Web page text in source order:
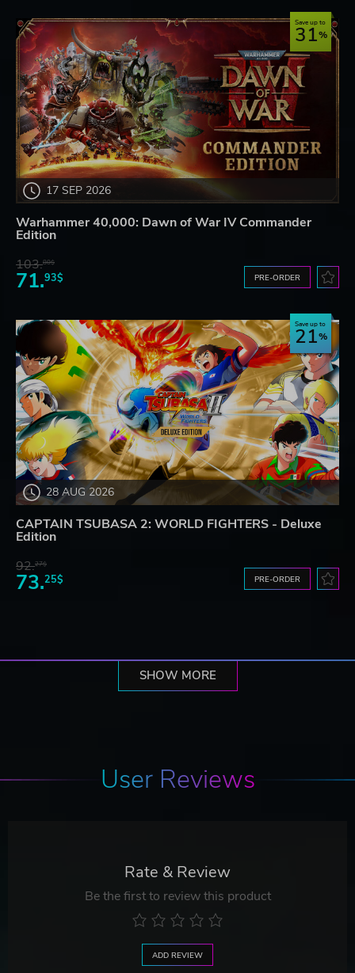
17 SEP 2026
Save up to
31
Warhammer 40,000: Dawn of War IV Commander
Edition
103.80$
71.93$ PRE-ORDER
28 AUG 2026
Save up to
21
CAPTAIN TSUBASA 2: WORLD FIGHTERS - Deluxe
Edition
92.27$
73.25$ PRE-ORDER
SHOW MORE
User Reviews
Rate & Review
Be the first to review this product
ADD REVIEW